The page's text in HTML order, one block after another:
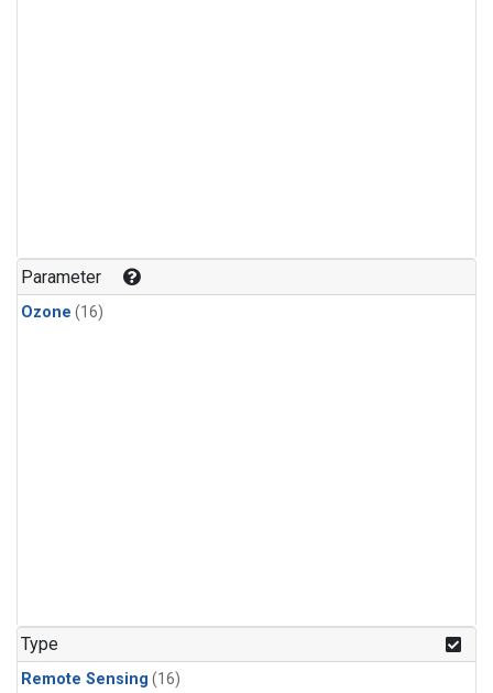
Parameter
Ozone (16)
Type
Remote Sensing (16)